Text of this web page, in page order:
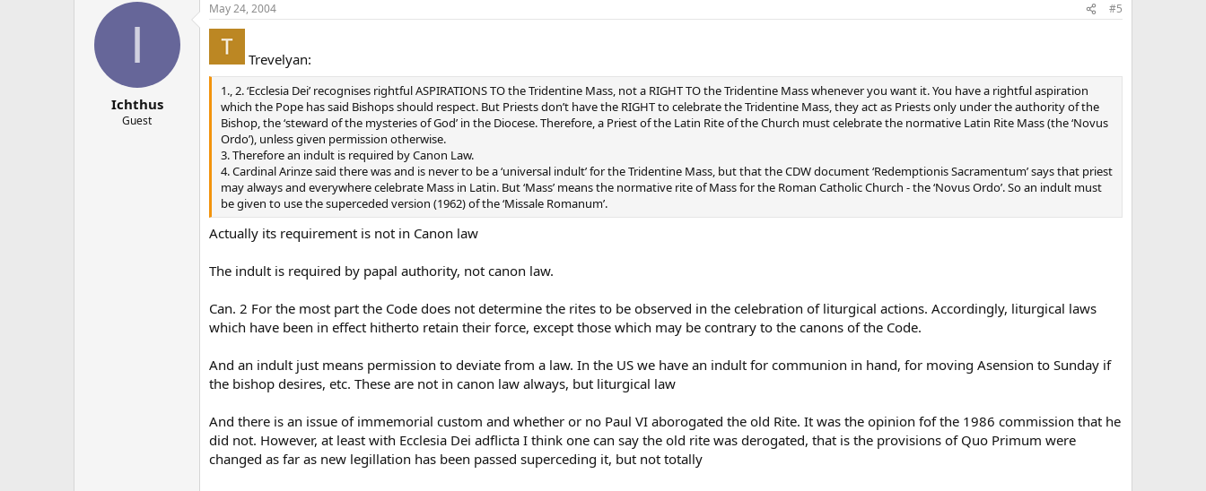
I
Ichthus
Guest
May 24, 2004 #5
Trevelyan:
1., 2. ‘Ecclesia Dei’ recognises rightful ASPIRATIONS TO the Tridentine Mass, not a RIGHT TO the Tridentine Mass whenever you want it. You have a rightful aspiration
which the Pope has said Bishops should respect. But Priests don’t have the RIGHT to celebrate the Tridentine Mass, they act as Priests only under the authority of the
Bishop, the ‘steward of the mysteries of God’ in the Diocese. Therefore, a Priest of the Latin Rite of the Church must celebrate the normative Latin Rite Mass (the ‘Novus
Ordo’), unless given permission otherwise.
3. Therefore an indult is required by Canon Law.
4. Cardinal Arinze said there was and is never to be a ‘universal indult’ for the Tridentine Mass, but that the CDW document ‘Redemptionis Sacramentum’ says that priest
may always and everywhere celebrate Mass in Latin. But ‘Mass’ means the normative rite of Mass for the Roman Catholic Church - the ‘Novus Ordo’. So an indult must
be given to use the superceded version (1962) of the ‘Missale Romanum’.
Actually its requirement is not in Canon law
The indult is required by papal authority, not canon law.
Can. 2 For the most part the Code does not determine the rites to be observed in the celebration of liturgical actions. Accordingly, liturgical laws
which have been in effect hitherto retain their force, except those which may be contrary to the canons of the Code.
And an indult just means permission to deviate from a law. In the US we have an indult for communion in hand, for moving Asension to Sunday if
the bishop desires, etc. These are not in canon law always, but liturgical law
And there is an issue of immemorial custom and whether or no Paul VI aborogated the old Rite. It was the opinion fof the 1986 commission that he
did not. However, at least with Ecclesia Dei adflicta I think one can say the old rite was derogated, that is the provisions of Quo Primum were
changed as far as new legillation has been passed superceding it, but not totally